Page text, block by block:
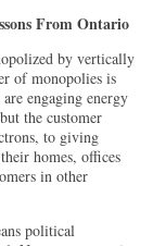
From Ontario
by vertically
of monopolies is
engaging energy
the customer
to giving
homes, offices
in other
political